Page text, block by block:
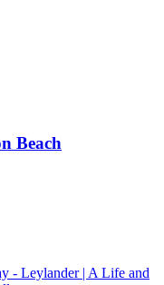
Beach
- Leylander | A Life and